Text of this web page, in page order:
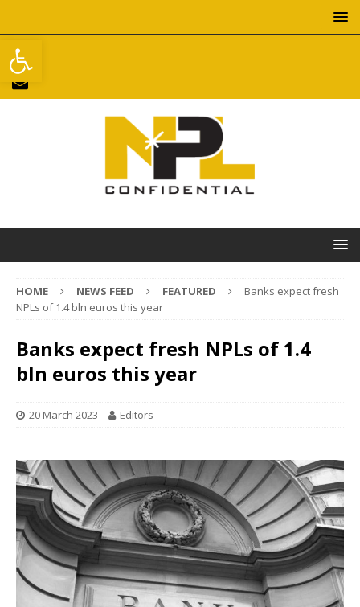
Open toolbar
HOME NEWS FEED FEATURED
Banks expect fresh
NPLs of 1.4 bln euros this year
Banks expect fresh NPLs of 1.4
bln euros this year
20 March 2023 Editors